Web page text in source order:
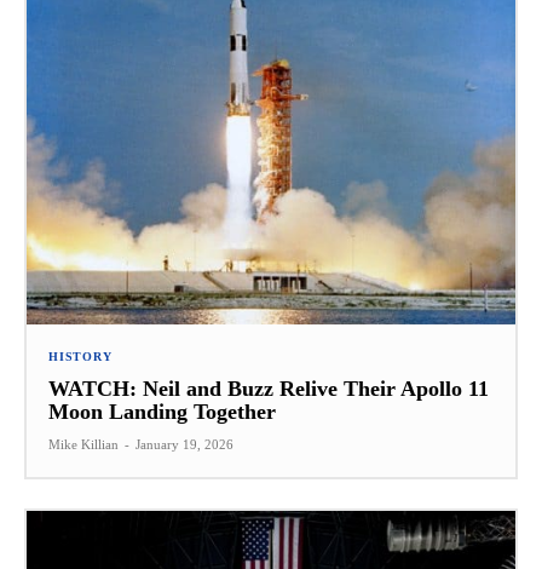
HISTORY
WATCH: Neil and Buzz Relive Their Apollo 11
Moon Landing Together
Mike Killian - January 19, 2026